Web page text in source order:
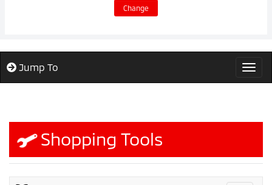
Change
Jump To
Shopping Tools